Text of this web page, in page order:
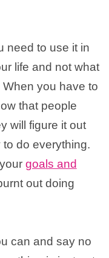
need to use it in
life and not what
you have to
that people
will figure it out
to do everything.
goals and
out doing
can and say no